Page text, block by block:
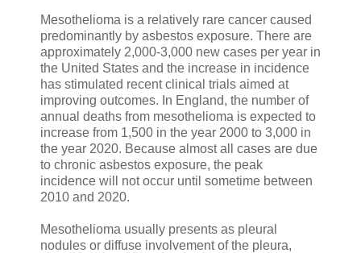
Mesothelioma is a relatively rare cancer caused
predominantly by asbestos exposure. There are
approximately 2,000-3,000 new cases per year in
the United States and the increase in incidence
has stimulated recent clinical trials aimed at
improving outcomes. In England, the number of
annual deaths from mesothelioma is expected to
increase from 1,500 in the year 2000 to 3,000 in
the year 2020. Because almost all cases are due
to chronic asbestos exposure, the peak
incidence will not occur until sometime between
2010 and 2020.
Mesothelioma usually presents as pleural
nodules or diffuse involvement of the pleura,